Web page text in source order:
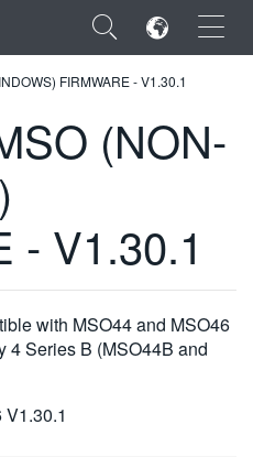
×
FIRMWARE - V1.30.1
(NON-
- V1.30.1
with MSO44 and MSO46
4 Series B (MSO44B and